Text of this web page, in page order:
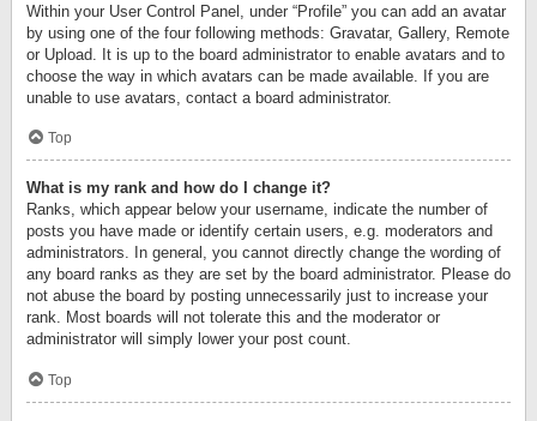
Within your User Control Panel, under “Profile” you can add an avatar
by using one of the four following methods: Gravatar, Gallery, Remote
or Upload. It is up to the board administrator to enable avatars and to
choose the way in which avatars can be made available. If you are
unable to use avatars, contact a board administrator.
Top
What is my rank and how do I change it?
Ranks, which appear below your username, indicate the number of
posts you have made or identify certain users, e.g. moderators and
administrators. In general, you cannot directly change the wording of
any board ranks as they are set by the board administrator. Please do
not abuse the board by posting unnecessarily just to increase your
rank. Most boards will not tolerate this and the moderator or
administrator will simply lower your post count.
Top